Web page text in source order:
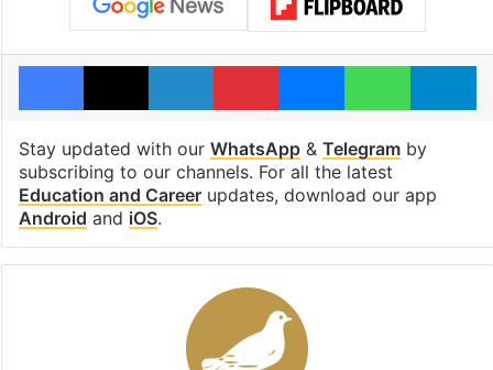
Facebook
X LinkedInPinterestMessengerWhatsApp
Stay updated with our WhatsApp& Telegramby
subscribing to our channels. For all the latest
Education and Careerupdates, download our app
Android and iOS.